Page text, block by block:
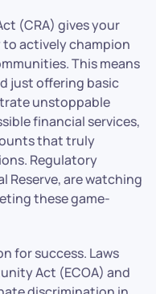
(CRA) gives your
actively champion
This means
just offering basic
unstoppable
financial services,
that truly
Regulatory
Reserve, are watching
these game-
for success. Laws
Act (ECOA) and